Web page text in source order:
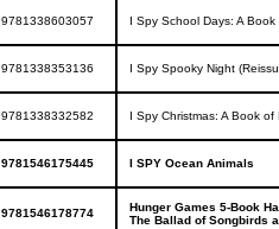
9781338603057 I Spy School Days: A
9781338353136 I Spy Spooky Night
9781338332582 I Spy Christmas: A Book
9781546175445 I SPY Ocean Animals
9781546178774
Hunger Games 5-Book
The Ballad of Songbirds